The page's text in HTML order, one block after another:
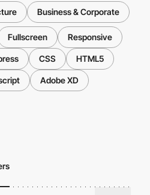
Business & Corporate
Fullscreen Responsive
CSS HTML5
Adobe XD